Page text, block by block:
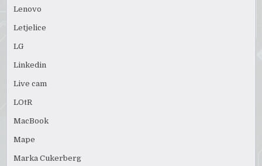
Lenovo
Letjelice
LG
Linkedin
Live cam
LOtR
MacBook
Mape
Marka Cukerberg